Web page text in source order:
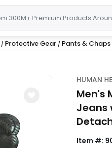
/ Protective Gear / Pants & Chaps
HUMAN
Men's
Jeans
Item #: